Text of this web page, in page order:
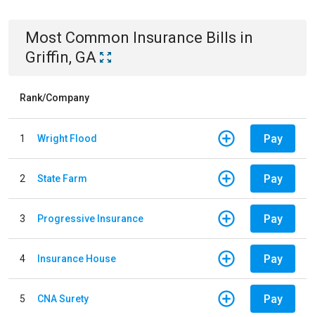
Most Common Insurance Bills in
Griffin, GA
Rank/Company
1 Wright Flood Pay
2 State Farm Pay
3 Progressive Insurance Pay
4 Insurance House Pay
5 CNA Surety Pay